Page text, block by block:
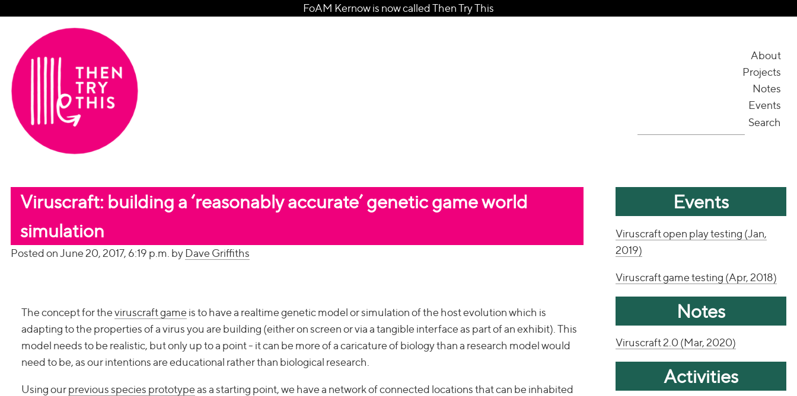
FoAM Kernow is now called Then Try This
About
Projects
Notes
Events
Search
Viruscraft: building a ‘reasonably accurate’ genetic game world
simulation
Posted on June 20, 2017, 6:19 p.m. by Dave Griffiths
The concept for theviruscraft game is to have a realtime genetic model or simulation of the host evolution which is
adapting to the properties of a virus you are building (either on screen or via a tangible interface as part of an exhibit). This
model needs to be realistic, but only up to a point - it can be more of a caricature of biology than a research model would
need to be, as our intentions are educational rather than biological research.
Using ourprevious species prototypeas a starting point, we have a network of connected locations that can be inhabited
Events
Viruscraft open play testing (Jan,
2019)
Viruscraft game testing (Apr, 2018)
Notes
Viruscraft 2.0 (Mar, 2020)
Activities